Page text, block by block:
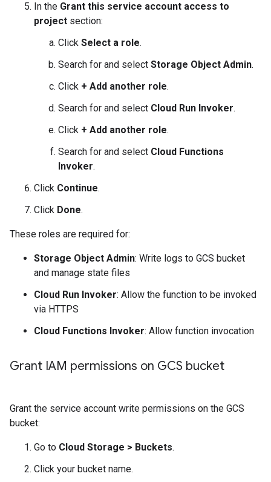
In the Grant this service account access to
project section:
Click Select a role.
Search for and select Storage Object Admin.
Click + Add another role.
Search for and select Cloud Run Invoker.
Click + Add another role.
Search for and select Cloud Functions
Invoker.
Click Continue.
Click Done.
These roles are required for:
Storage Object Admin: Write logs to GCS bucket
and manage state files
Cloud Run Invoker: Allow the function to be invoked
via HTTPS
Cloud Functions Invoker: Allow function invocation
Grant IAM permissions on GCS bucket
Grant the service account write permissions on the GCS
bucket:
Go to Cloud Storage > Buckets.
Click your bucket name.